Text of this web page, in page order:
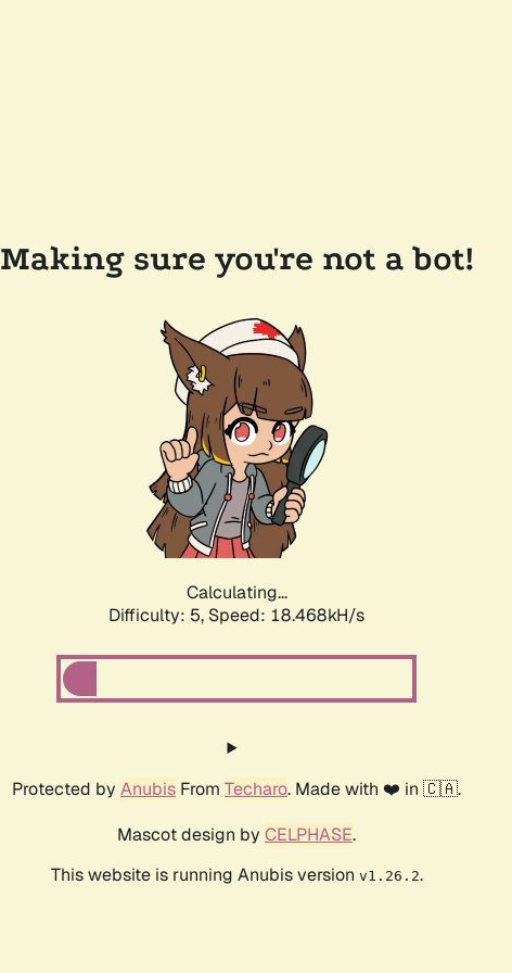
Making sure you're not a bot!
Calculating...
Difficulty: 5, Speed: 18.468kH/s
Protected by Anubis From Techaro. Made with ❤️ in 🇨🇦.
Mascot design by CELPHASE.
This website is running Anubis version v1.26.2.